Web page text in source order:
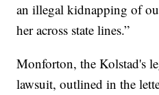
an illegal kidnapping of
her across state lines.”
Monforton, the Kolstad's
lawsuit, outlined in the